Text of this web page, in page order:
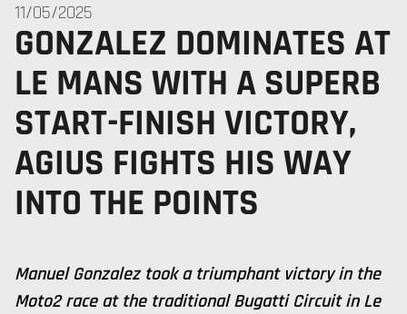
11/05/2025
GONZALEZ DOMINATES AT
LE MANS WITH A SUPERB
START-FINISH VICTORY,
AGIUS FIGHTS HIS WAY
INTO THE POINTS
Manuel Gonzalez took a triumphant victory in the
Moto2 race at the traditional Bugatti Circuit in Le